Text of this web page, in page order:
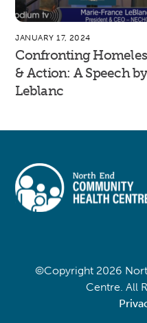
JANUARY 17, 2024
Confronting
& Action: A Speech
Leblanc
©Copyright 2026
Centre. All